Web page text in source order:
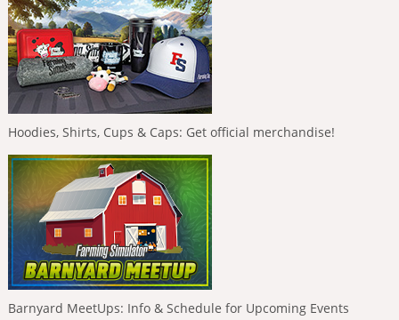
Hoodies, Shirts, Cups & Caps: Get official merchandise!
Barnyard MeetUps: Info & Schedule for Upcoming Events